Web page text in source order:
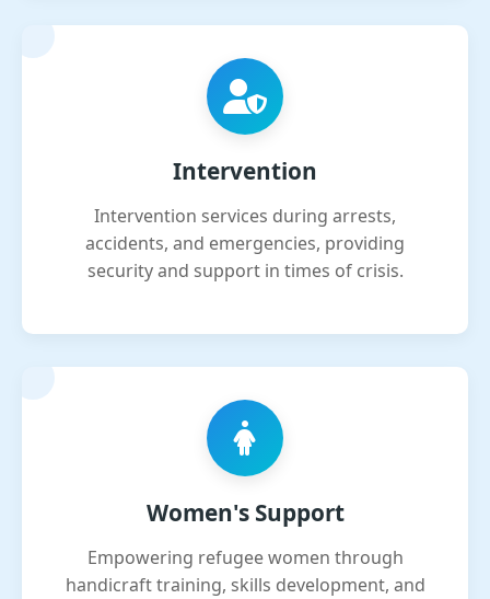
Intervention
Intervention services during arrests,
accidents, and emergencies, providing
security and support in times of crisis.
Women's Support
Empowering refugee women through
handicraft training, skills development, and